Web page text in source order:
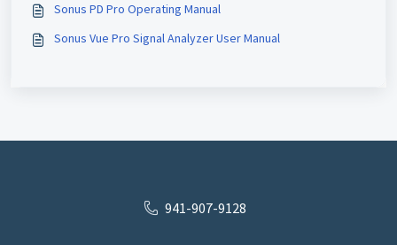
Sonus PD Pro Operating Manual
Sonus Vue Pro Signal Analyzer User Manual
941-907-9128